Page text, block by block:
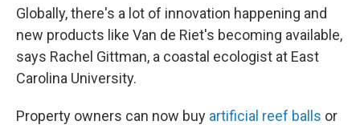
Globally, there's a lot of innovation happening and
new products like Van de Riet's becoming available,
says Rachel Gittman, a coastal ecologist at East
Carolina University.
Property owners can now buy artificial reef balls or